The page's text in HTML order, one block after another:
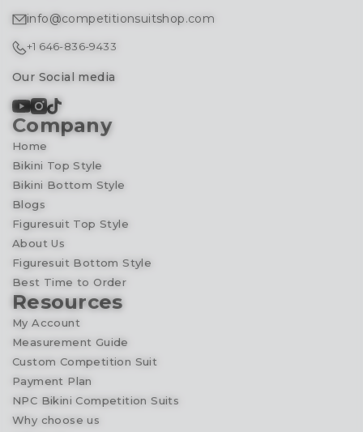
info@competitionsuitshop.com
+1 646-836-9433
Our Social media
Company
Home
Bikini Top Style
Bikini Bottom Style
Blogs
Figuresuit Top Style
About Us
Figuresuit Bottom Style
Best Time to Order
Resources
My Account
Measurement Guide
Custom Competition Suit
Payment Plan
NPC Bikini Competition Suits
Why choose us